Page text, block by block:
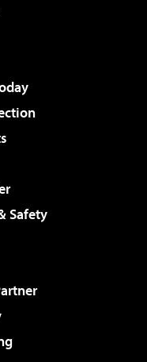
Safety